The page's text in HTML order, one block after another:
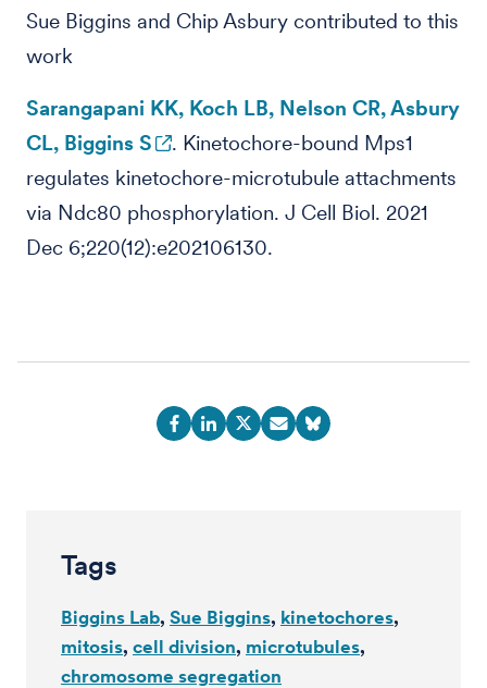
Sue Biggins and Chip Asbury contributed to this
work
Sarangapani KK, Koch LB, Nelson CR, Asbury
CL, Biggins S
. Kinetochore-bound Mps1
regulates kinetochore-microtubule attachments
via Ndc80 phosphorylation. J Cell Biol. 2021
Dec 6;220(12):e202106130.
Tags
Biggins Lab Sue Biggins kinetochores
mitosis cell division microtubules
chromosome segregation